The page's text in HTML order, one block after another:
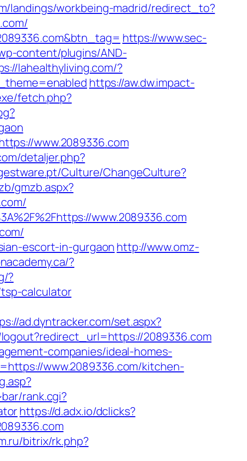
landings/workbeing-madrid/redirect_to?
https://www.sec-
content/plugins/AND-
lahealthyliving.com/?
https://aw.dw.impact-
fetch.php?
www.2089336.com
detaljer.php?
Culture/ChangeCulture?
gmzb.aspx?
www.2089336.com
escort-in-gurgaon http://www.omz-
?
?
calculator
ad.dyntracker.com/set.aspx?
2089336.com
companies/ideal-homes-
www.2089336.com/kitchen-
rank.cgi?
https://d.adx.io/dclicks?
bitrix/rk.php?